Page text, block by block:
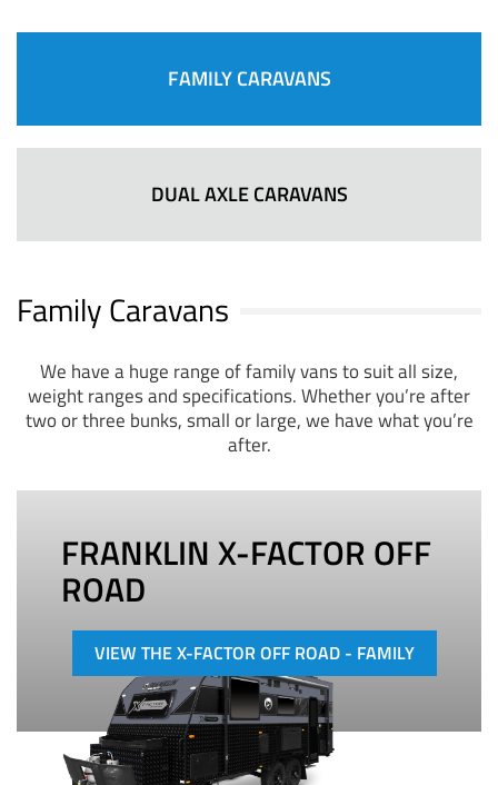
FAMILY CARAVANS
DUAL AXLE CARAVANS
Family Caravans
We have a huge range of family vans to suit all size,
weight ranges and specifications. Whether you’re after
two or three bunks, small or large, we have what you’re
after.
FRANKLIN X-FACTOR OFF
ROAD
VIEW THE X-FACTOR OFF ROAD - FAMILY